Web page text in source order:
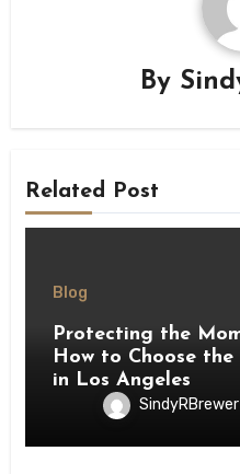
By
Related Post
Blog
Protecting the
How to Choose
in Los Angeles
SindyRBrewer